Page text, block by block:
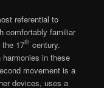
referential to
comfortably familiar
17th century.
in these
movement is a
devices, uses a